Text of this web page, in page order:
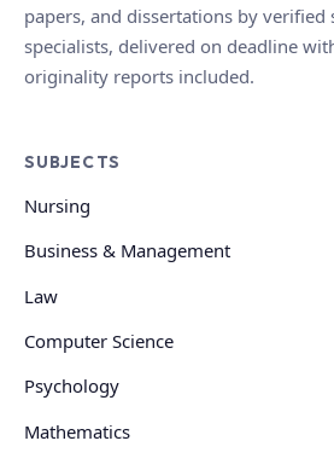
papers, and dissertations by verified
specialists, delivered on deadline
originality reports included.
SUBJECTS
Nursing
Business & Management
Law
Computer Science
Psychology
Mathematics